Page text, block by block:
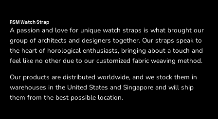
RSM Watch Strap
A passion and love for unique watch straps is what brought our
group of architects and designers together. Our straps speak to
the heart of horological enthusiasts, bringing about a touch and
feel like no other due to our customized fabric weaving method.
Our products are distributed worldwide, and we stock them in
warehouses in the United States and Singapore and will ship
them from the best possible location.